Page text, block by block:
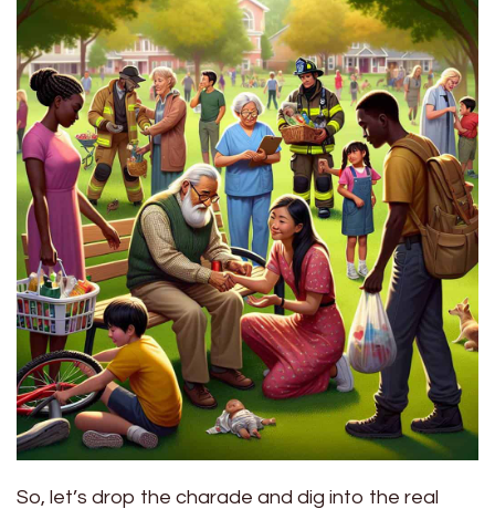
So, let’s drop the charade and dig into the real